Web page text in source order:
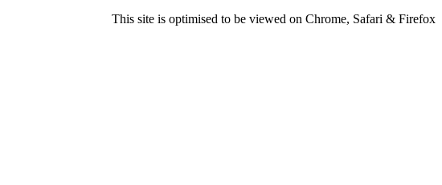
This site is optimised to be viewed on Chrome, Safari & Firefox